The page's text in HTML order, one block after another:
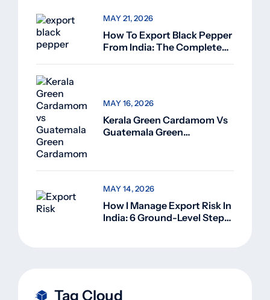
How To Export Black Pepper
From India: The Complete
MAY 21, 2026
Kerala Green Cardamom Vs
Guatemala Green
Superior
MAY 16, 2026
How I Manage Export Risk In
India: 6 Ground-Level Steps
MAY 14, 2026
Tag Cloud